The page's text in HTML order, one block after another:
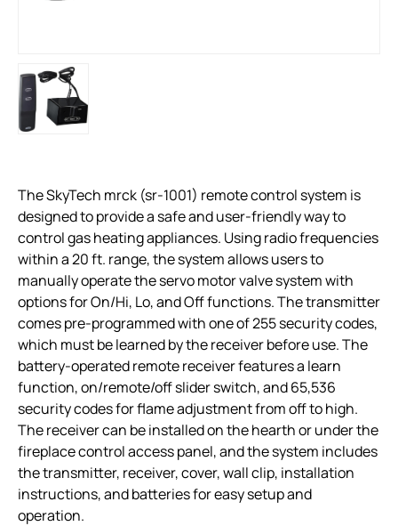
The SkyTech mrck (sr-1001) remote control system is
designed to provide a safe and user-friendly way to
control gas heating appliances. Using radio frequencies
within a 20 ft. range, the system allows users to
manually operate the servo motor valve system with
options for On/Hi, Lo, and Off functions. The transmitter
comes pre-programmed with one of 255 security codes,
which must be learned by the receiver before use. The
battery-operated remote receiver features a learn
function, on/remote/off slider switch, and 65,536
security codes for flame adjustment from off to high.
The receiver can be installed on the hearth or under the
fireplace control access panel, and the system includes
the transmitter, receiver, cover, wall clip, installation
instructions, and batteries for easy setup and
operation.